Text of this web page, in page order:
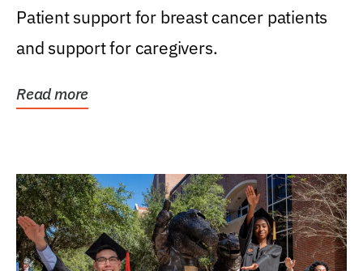
Patient support for breast cancer patients
and support for caregivers.
Read more